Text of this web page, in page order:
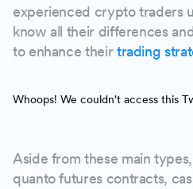
experienced crypto traders
know all their differences
to enhance their trading
Whoops! We couldn't access this
Aside from these main
quanto futures contracts,